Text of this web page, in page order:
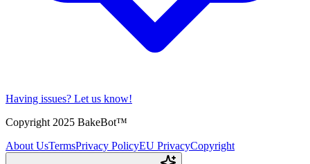
Having issues? Let us know!
Copyright 2025 BakeBot™
About UsTermsPrivacy PolicyEU PrivacyCopyright